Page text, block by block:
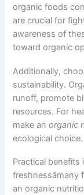
organic foods
are crucial for
awareness of
toward organic
Additionally,
sustainability.
runoff, promote
resources. For
make anorganic
ecological choice.
Practical benefits
an organic